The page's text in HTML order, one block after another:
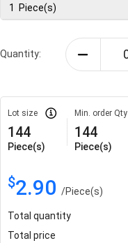
1 Piece(s)
Quantity:
Lot size
144
Piece(s)
Min. order Qty
144
Piece(s)
$2.90 /Piece(s)
Total quantity
Total price